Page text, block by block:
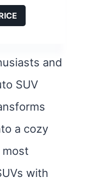
and
SUV
a cozy
with